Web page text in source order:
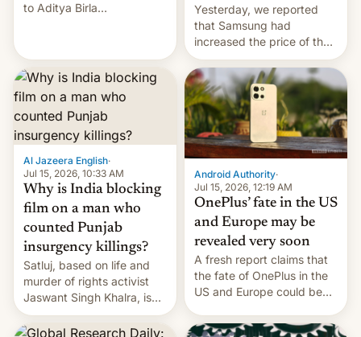
to Aditya Birla
Global Infrastructure
Partners as a minorit...
Yesterday, we reported
that Samsung had
increased the price of the
Galaxy M47 in India by up
to INR 8,000 — a
significant hike considering
that the phone went on
sale in the country just
fifteen days ago. Now, the
brand appears to have
partially rolled back t…
Al Jazeera English·
Jul 15, 2026, 10:33 AM
Why is India blocking
film on a man who
counted Punjab
insurgency killings?
Satluj, based on life and
murder of rights activist
Jaswant Singh Khalra, is
still finding its audience
despite the ban.
Android Authority·
Jul 15, 2026, 12:19 AM
OnePlus’ fate in the US
and Europe may be
revealed very soon
A fresh report claims that
the fate of OnePlus in the
US and Europe could be
days.